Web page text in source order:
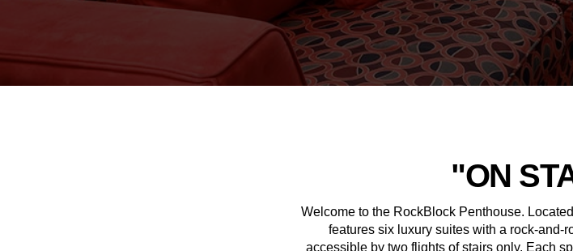
"ON
Welcome to the RockBlock Penthouse.
features six luxury suites with a rock-and-
accessible by two flights of stairs only. Each